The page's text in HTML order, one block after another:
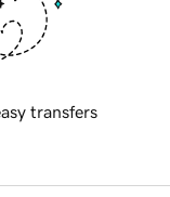
transfers